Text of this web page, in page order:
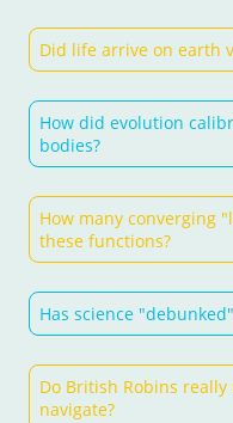
Did life arrive on earth
How did evolution
bodies?
How many converging
these functions?
Has science
Do British Robins
navigate?